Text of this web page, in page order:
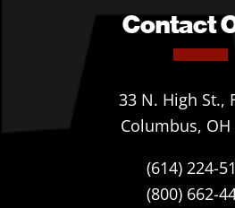
Contact
33 N. High St.,
Columbus, OH
(614) 224-
(800) 662-